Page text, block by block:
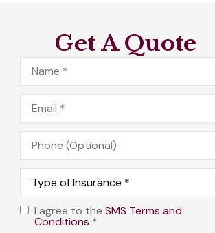
Get A Quote
Name*
Email*
Phone
(Optional)
Type
Insurance*
OptI agree to theSMS Terms and
Conditions *